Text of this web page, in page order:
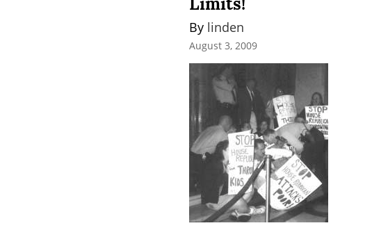
By linden
August 3, 2009